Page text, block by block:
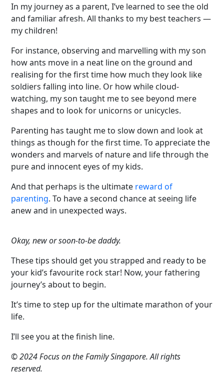
In my journey as a parent, I’ve learned to see the old
and familiar afresh. All thanks to my best teachers —
my children!
For instance, observing and marvelling with my son
how ants move in a neat line on the ground and
realising for the first time how much they look like
soldiers falling into line. Or how while cloud-
watching, my son taught me to see beyond mere
shapes and to look for unicorns or unicycles.
Parenting has taught me to slow down and look at
things as though for the first time. To appreciate the
wonders and marvels of nature and life through the
pure and innocent eyes of my kids.
And that perhaps is the ultimate reward of
parenting. To have a second chance at seeing life
anew and in unexpected ways.
Okay, new or soon-to-be daddy.
These tips should get you strapped and ready to be
your kid’s favourite rock star! Now, your fathering
journey’s about to begin.
It’s time to step up for the ultimate marathon of your
life.
I’ll see you at the finish line.
© 2024 Focus on the Family Singapore. All rights
reserved.